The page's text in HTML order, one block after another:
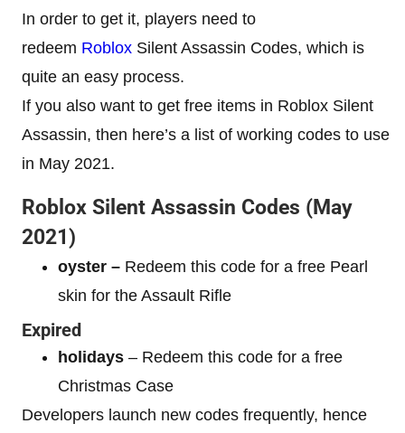
In order to get it, players need to
redeem Roblox Silent Assassin Codes, which is
quite an easy process.
If you also want to get free items in Roblox Silent
Assassin, then here’s a list of working codes to use
in May 2021.
Roblox Silent Assassin Codes (May
2021)
oyster – Redeem this code for a free Pearl
skin for the Assault Rifle
Expired
holidays – Redeem this code for a free
Christmas Case
Developers launch new codes frequently, hence